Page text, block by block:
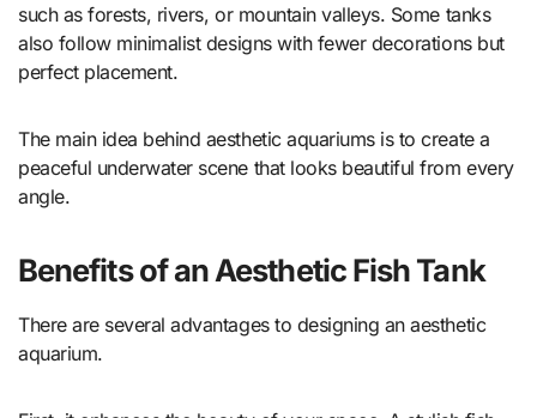
such as forests, rivers, or mountain valleys. Some tanks
also follow minimalist designs with fewer decorations but
perfect placement.
The main idea behind aesthetic aquariums is to create a
peaceful underwater scene that looks beautiful from every
angle.
Benefits of an Aesthetic Fish Tank
There are several advantages to designing an aesthetic
aquarium.